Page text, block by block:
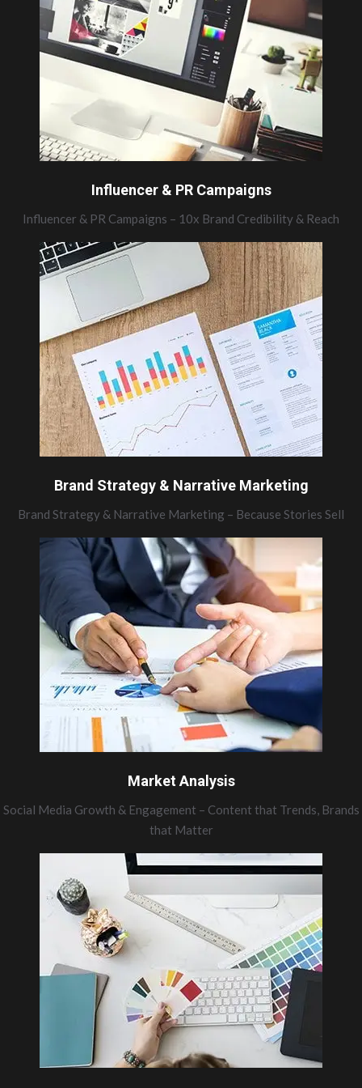
Influencer & PR Campaigns
Influencer & PR Campaigns – 10x Brand Credibility & Reach
Brand Strategy & Narrative Marketing
Brand Strategy & Narrative Marketing – Because Stories Sell
Market Analysis
Social Media Growth & Engagement – Content that Trends, Brands
that Matter